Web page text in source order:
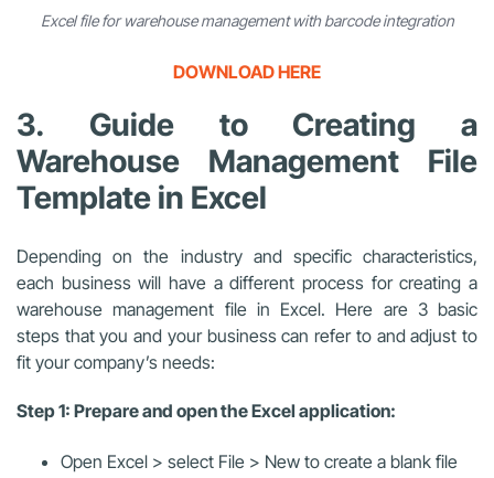
Excel file for warehouse management with barcode integration
DOWNLOAD HERE
3. Guide to Creating a
Warehouse Management File
Template in Excel
Depending on the industry and specific characteristics,
each business will have a different process for creating a
warehouse management file in Excel. Here are 3 basic
steps that you and your business can refer to and adjust to
fit your company’s needs:
Step 1: Prepare and open the Excel application:
Open Excel > select File > New to create a blank file